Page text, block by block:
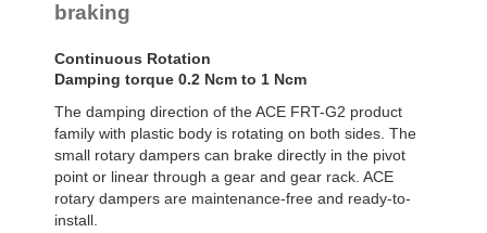
Rotary
FYN-LA3
braking
Continuous Rotation
Damping torque 0.2 Ncm to 1 Ncm
The damping direction of the ACE FRT-G2 product
family with plastic body is rotating on both sides. The
small rotary dampers can brake directly in the pivot
point or linear through a gear and gear rack. ACE
rotary dampers are maintenance-free and ready-to-
install.